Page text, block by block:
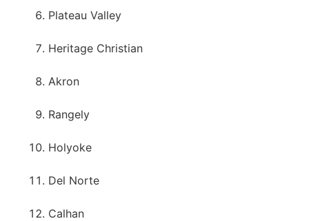
Plateau Valley
Heritage Christian
Akron
Rangely
Holyoke
Del Norte
Calhan